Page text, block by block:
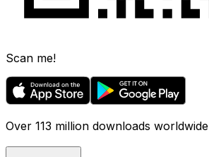
Scan me!
Over 113 million downloads worldwide